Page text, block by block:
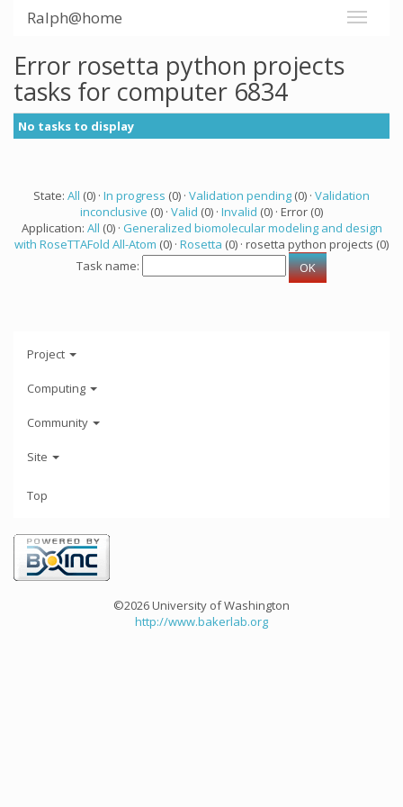
Ralph@home
Error rosetta python projects
tasks for computer 6834
No tasks to display
State: All (0) · In progress (0) · Validation pending (0) · Validation
inconclusive (0) · Valid (0) · Invalid (0) · Error (0)
Application: All (0) · Generalized biomolecular modeling and design
with RoseTTAFold All-Atom (0) · Rosetta (0) · rosetta python projects (0)
Task name:
Project
Computing
Community
Site
Top
©2026 University of Washington
http://www.bakerlab.org